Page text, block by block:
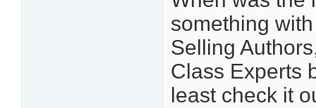
something
Selling
Class Experts
least check it